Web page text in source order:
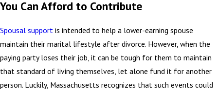
You Can Afford to Contribute
Spousal support is intended to help a lower-earning spouse
maintain their marital lifestyle after divorce. However, when the
paying party loses their job, it can be tough for them to maintain
that standard of living themselves, let alone fund it for another
person. Luckily, Massachusetts recognizes that such events could